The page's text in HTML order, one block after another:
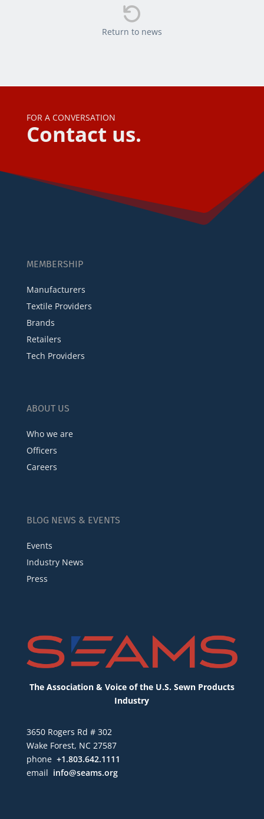

Return to news
FOR A CONVERSATION
Contact us.
MEMBERSHIP
Manufacturers
Textile Providers
Brands
Retailers
Tech Providers
ABOUT US
Who we are
Officers
Careers
BLOG NEWS & EVENTS
Events
Industry News
Press
The Association & Voice of the U.S. Sewn Products
Industry
3650 Rogers Rd # 302
Wake Forest, NC 27587
phone +1.803.642.1111
email info@seams.org